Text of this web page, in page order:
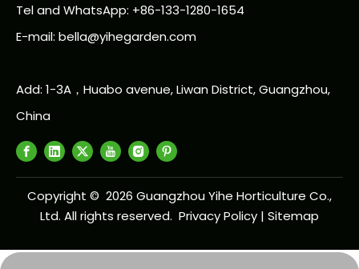
Tel and WhatsApp: +86-133-1280-1654
E-mail: bella@yihegarden.com
Add: 1-3A，Huabo avenue, Liwan District, Guangzhou,
China
Copyright © 2026 Guangzhou Yihe Horticulture Co.,
Ltd. All rights reserved. Privacy Policy | Sitemap